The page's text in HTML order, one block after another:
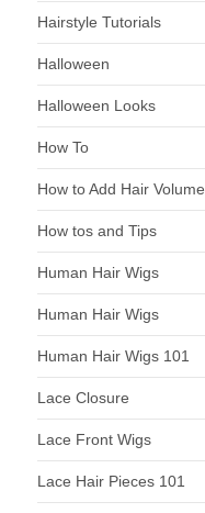
Hairstyle Tutorials
Halloween
Halloween Looks
How To
How to Add Hair Volume
How tos and Tips
Human Hair Wigs
Human Hair Wigs
Human Hair Wigs 101
Lace Closure
Lace Front Wigs
Lace Hair Pieces 101